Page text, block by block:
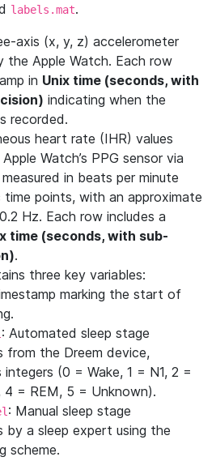
labels.mat.
axis (x, y, z) accelerometer
the Apple Watch. Each row
in Unix time (seconds, with
indicating when the
recorded.
heart rate (IHR) values
Watch’s PPG sensor via
in beats per minute
points, with an approximate
Hz. Each row includes a
time (seconds, with sub-
.
three key variables:
marking the start of
: Automated sleep stage
from the Dreem device,
(0 = Wake, 1 = N1, 2 =
4 = REM, 5 = Unknown).
: Manual sleep stage
by a sleep expert using the
scheme.